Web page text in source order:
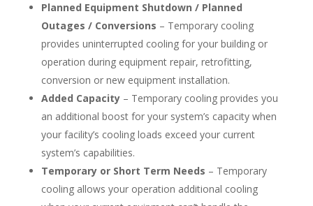
Planned Equipment Shutdown / Planned
Outages / Conversions – Temporary cooling
provides uninterrupted cooling for your building or
operation during equipment repair, retrofitting,
conversion or new equipment installation.
Added Capacity– Temporary cooling provides you
an additional boost for your system’s capacity when
your facility’s cooling loads exceed your current
system’s capabilities.
Temporary or Short Term Needs – Temporary
cooling allows your operation additional cooling